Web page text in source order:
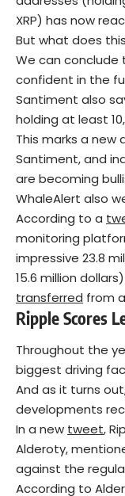
XRP) has now
But what does
We can
confident in the
Santiment also
holding at least
This marks a
Santiment, and
are becoming
WhaleAlert also
According to a
monitoring
impressive 23.8
15.6 million
transferred from
Ripple Scores
Throughout the
biggest driving
And as it turns
developments
In a new tweet,
Alderoty,
against the
According to